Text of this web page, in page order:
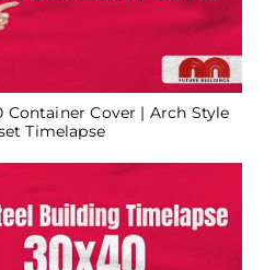
Container Cover | Arch Style
Timelapse